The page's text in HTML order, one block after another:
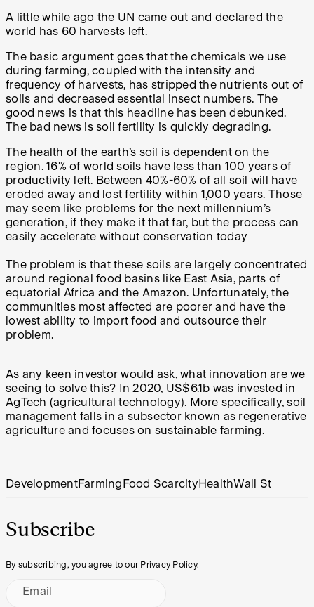
A little while ago the UN came out and declared the
world has 60 harvests left.
The basic argument goes that the chemicals we use
during farming, coupled with the intensity and
frequency of harvests, has stripped the nutrients out of
soils and decreased essential insect numbers. The
good news is that this headline has been debunked.
The bad news is soil fertility is quickly degrading.
The health of the earth’s soil is dependent on the
region. 16% of world soils have less than 100 years of
productivity left. Between 40%-60% of all soil will have
eroded away and lost fertility within 1,000 years. Those
may seem like problems for the next millennium’s
generation, if they make it that far, but the process can
easily accelerate without conservation today
The problem is that these soils are largely concentrated
around regional food basins like East Asia, parts of
equatorial Africa and the Amazon. Unfortunately, the
communities most affected are poorer and have the
lowest ability to import food and outsource their
problem.
As any keen investor would ask, what innovation are we
seeing to solve this? In 2020, US$6.1b was invested in
AgTech (agricultural technology). More specifically, soil
management falls in a subsector known as regenerative
agriculture and focuses on sustainable farming.
DevelopmentFarming Food Scarcity HealthWall St
Subscribe
By subscribing, you agree to our Privacy Policy.
Email